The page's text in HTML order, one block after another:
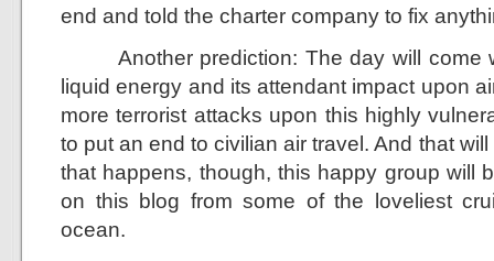
end and told the charter company to fix
Another prediction: The day will come
liquid energy and its attendant impact upon
more terrorist attacks upon this highly
to put an end to civilian air travel. And that
that happens, though, this happy group will
on this blog from some of the loveliest
ocean.